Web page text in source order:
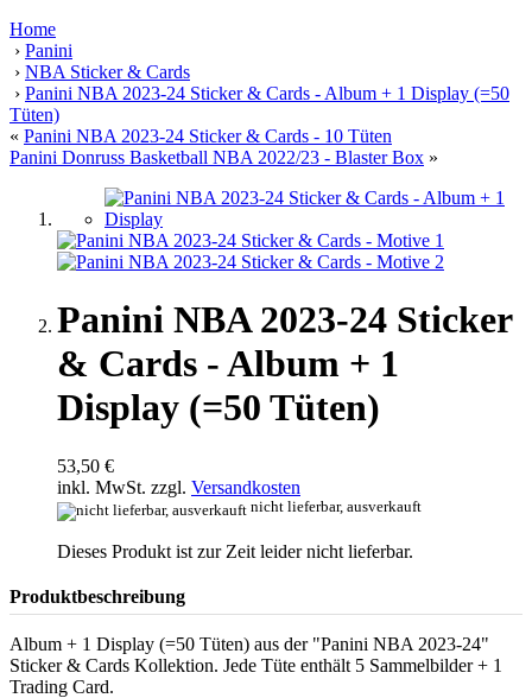
Home
› Panini
› NBA Sticker & Cards
› Panini NBA 2023-24 Sticker & Cards - Album + 1 Display (=50
Tüten)
« Panini NBA 2023-24 Sticker & Cards - 10 Tüten
Panini Donruss Basketball NBA 2022/23 - Blaster Box »
Panini NBA 2023-24 Sticker
& Cards - Album + 1
Display (=50 Tüten)
53,50 €
inkl. MwSt. zzgl. Versandkosten
nicht lieferbar, ausverkauft
Dieses Produkt ist zur Zeit leider nicht lieferbar.
Produktbeschreibung
Album + 1 Display (=50 Tüten) aus der "Panini NBA 2023-24"
Sticker & Cards Kollektion. Jede Tüte enthält 5 Sammelbilder + 1
Trading Card.